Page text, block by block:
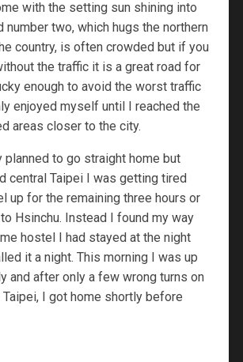
with the setting sun shining into
number two, which hugs the northern
country, is often crowded but if you
the traffic it is a great road for
enough to avoid the worst traffic
enjoyed myself until I reached the
areas closer to the city.
planned to go straight home but
central Taipei I was getting tired
up for the remaining three hours or
Hsinchu. Instead I found my way
hostel I had stayed at the night
it a night. This morning I was up
and after only a few wrong turns on
I got home shortly before